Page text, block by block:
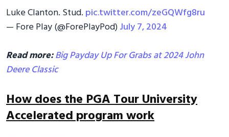
Luke Clanton. Stud. pic.twitter.com/zeGQWfg8ru
— Fore Play (@ForePlayPod)July 7, 2024
Read more:Big Payday Up For Grabs at 2024 John
Deere Classic
How does the PGA Tour University
Accelerated program work